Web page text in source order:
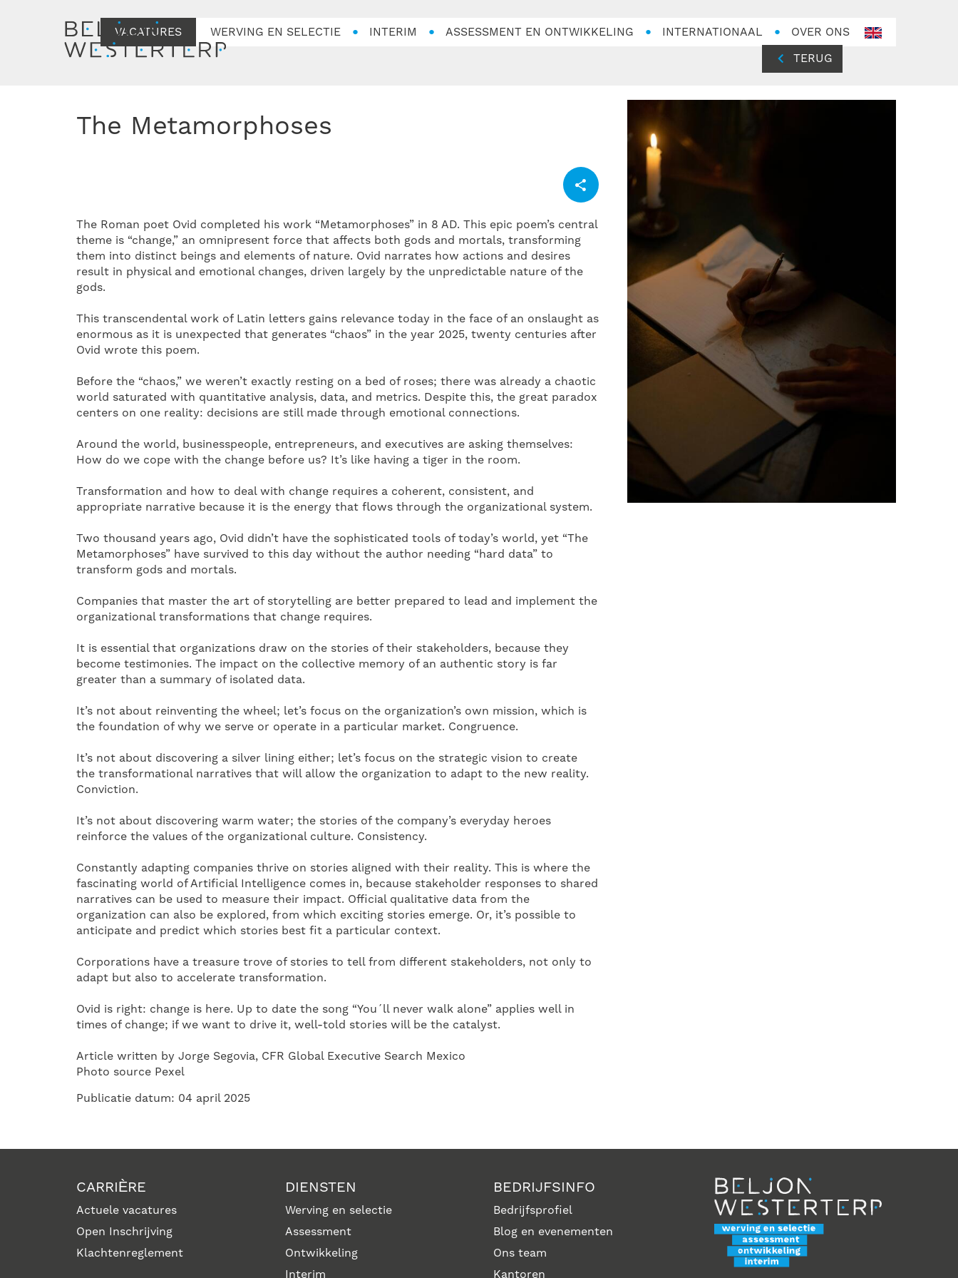
VACATURES WERVING EN SELECTIE INTERIM ASSESSMENT EN ONTWIKKELING INTERNATIONAAL OVER ONS
en-
TERUG
The Metamorphoses
The Roman poet Ovid completed his work “Metamorphoses” in 8 AD. This epic poem’s central
theme is “change,” an omnipresent force that affects both gods and mortals, transforming
them into distinct beings and elements of nature. Ovid narrates how actions and desires
result in physical and emotional changes, driven largely by the unpredictable nature of the
gods.
This transcendental work of Latin letters gains relevance today in the face of an onslaught as
enormous as it is unexpected that generates “chaos” in the year 2025, twenty centuries after
Ovid wrote this poem.
Before the “chaos,” we weren’t exactly resting on a bed of roses; there was already a chaotic
world saturated with quantitative analysis, data, and metrics. Despite this, the great paradox
centers on one reality: decisions are still made through emotional connections.
Around the world, businesspeople, entrepreneurs, and executives are asking themselves:
How do we cope with the change before us? It’s like having a tiger in the room.
Transformation and how to deal with change requires a coherent, consistent, and
appropriate narrative because it is the energy that flows through the organizational system.
Two thousand years ago, Ovid didn’t have the sophisticated tools of today’s world, yet “The
Metamorphoses” have survived to this day without the author needing “hard data” to
transform gods and mortals.
Companies that master the art of storytelling are better prepared to lead and implement the
organizational transformations that change requires.
It is essential that organizations draw on the stories of their stakeholders, because they
become testimonies. The impact on the collective memory of an authentic story is far
greater than a summary of isolated data.
It’s not about reinventing the wheel; let’s focus on the organization’s own mission, which is
the foundation of why we serve or operate in a particular market. Congruence.
It’s not about discovering a silver lining either; let’s focus on the strategic vision to create
the transformational narratives that will allow the organization to adapt to the new reality.
Conviction.
It’s not about discovering warm water; the stories of the company’s everyday heroes
reinforce the values ​​of the organizational culture. Consistency.
Constantly adapting companies thrive on stories aligned with their reality. This is where the
fascinating world of Artificial Intelligence comes in, because stakeholder responses to shared
narratives can be used to measure their impact. Official qualitative data from the
organization can also be explored, from which exciting stories emerge. Or, it’s possible to
anticipate and predict which stories best fit a particular context.
Corporations have a treasure trove of stories to tell from different stakeholders, not only to
adapt but also to accelerate transformation.
Ovid is right: change is here. Up to date the song “You´ll never walk alone” applies well in
times of change; if we want to drive it, well-told stories will be the catalyst.
Article written by Jorge Segovia, CFR Global Executive Search Mexico
Photo source Pexel
Publicatie datum: 04 april 2025
CARRIÈRE
Actuele vacatures
Open Inschrijving
Klachtenreglement
DIENSTEN
Werving en selectie
Assessment
Ontwikkeling
Interim
BEDRIJFSINFO
Bedrijfsprofiel
Blog en evenementen
Ons team
Kantoren